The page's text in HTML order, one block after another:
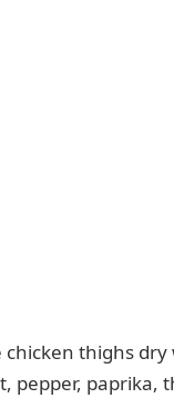
chicken thighs
pepper, paprika,